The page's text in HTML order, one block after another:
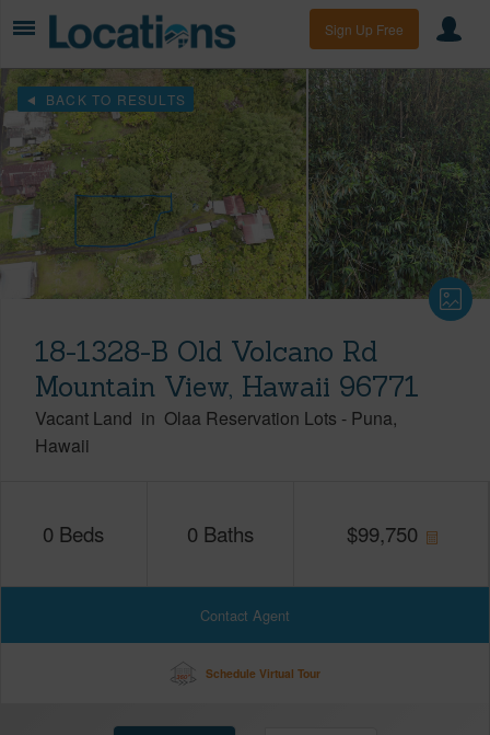
Sign Up Free
BACK TO RESULTS
18-1328-B Old Volcano Rd
Mountain View, Hawaii 96771
Vacant Land in Olaa Reservation Lots - Puna
Hawaii
0 Beds 0 Baths $99,750
Contact Agent
Schedule Virtual Tour